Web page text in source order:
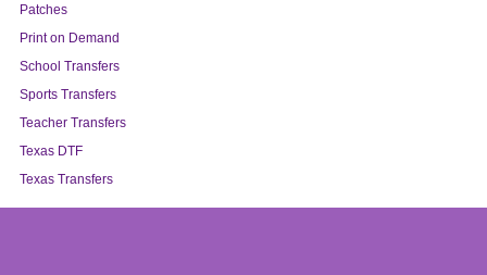
Patches
Print on Demand
School Transfers
Sports Transfers
Teacher Transfers
Texas DTF
Texas Transfers